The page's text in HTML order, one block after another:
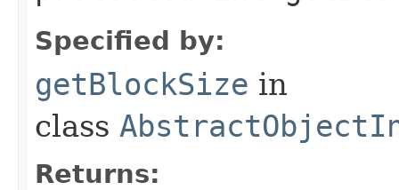
Specified by:
getBlockSize in
class
Returns: